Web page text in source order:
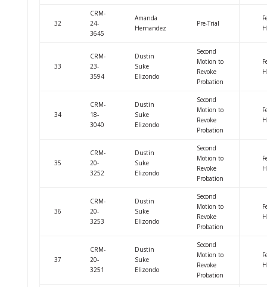
32
CRM-
24-
3645
Amanda
Hernandez
Pre-Trial
33
CRM-
23-
3594
Dustin
Suke
Elizondo
Second
Motion to
Revoke
Probation
34
CRM-
18-
3040
Dustin
Suke
Elizondo
Second
Motion to
Revoke
Probation
35
CRM-
20-
3252
Dustin
Suke
Elizondo
Second
Motion to
Revoke
Probation
36
CRM-
20-
3253
Dustin
Suke
Elizondo
Second
Motion to
Revoke
Probation
37
CRM-
20-
3251
Dustin
Suke
Elizondo
Second
Motion to
Revoke
Probation